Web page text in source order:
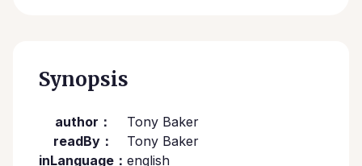
Synopsis
author：
Tony Baker
readBy：
Tony Baker
inLanguage： english